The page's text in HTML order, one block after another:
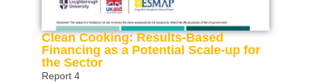
Clean Cooking: Results-Based
Financing as a Potential Scale-up for
the Sector
Report 4